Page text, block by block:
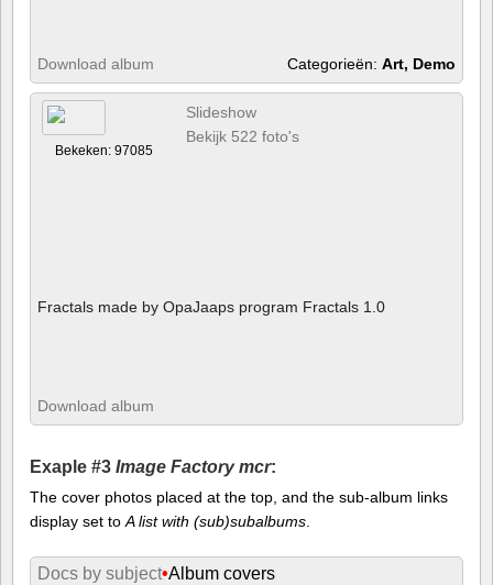
Download album Categorieën: Art, Demo
Bekeken: 97085
Slideshow
Bekijk 522 foto's
Fractals made by OpaJaaps program Fractals 1.0
Download album
Exaple #3 Image Factory mcr:
The cover photos placed at the top, and the sub-album links
display set toA list with (sub)subalbums.
Docs by subject•Album covers